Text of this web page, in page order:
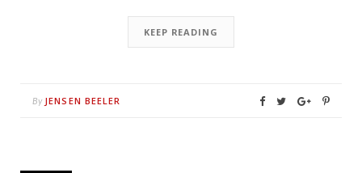
KEEP READING
By JENSEN BEELER